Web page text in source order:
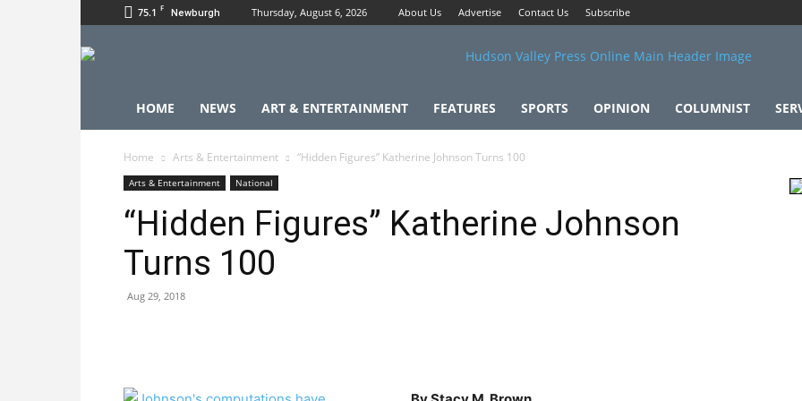
75.1 F Newburgh Thursday, August 6, 2026 About Us Advertise Contact Us Subscribe
HOME NEWS ART & ENTERTAINMENT FEATURES SPORTS OPINION COLUMNIST
Home Arts & Entertainment “Hidden Figures” Katherine Johnson Turns 100
Arts & Entertainment National
“Hidden Figures” Katherine Johnson
Turns 100
Aug 29, 2018